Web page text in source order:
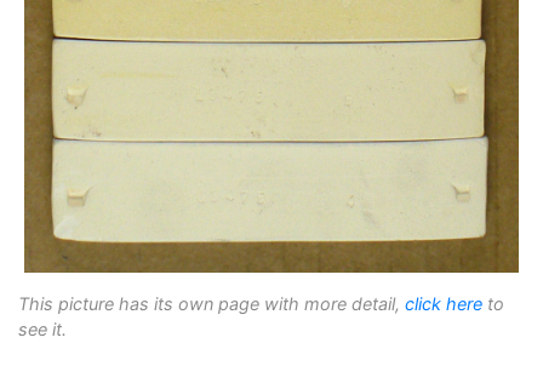
This picture has its own page with more detail, click here to
see it.